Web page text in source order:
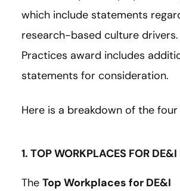
which include statements
research-based culture drivers.
Practices award includes
statements for consideration.
Here is a breakdown of the
1. TOP WORKPLACES FOR
The Top Workplaces for DE&I